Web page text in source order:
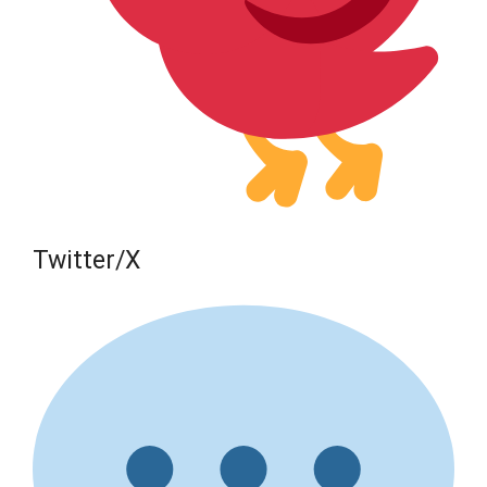
Twitter/X